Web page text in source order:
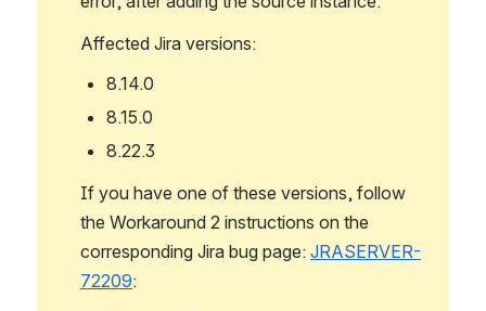
Affected Jira versions:
8.14.0
8.15.0
8.22.3
If you have one of these versions, follow
the Workaround 2 instructions on the
corresponding Jira bug page: JRASERVER-
72209: